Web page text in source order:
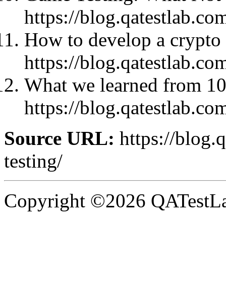
https://
How to develop a crypto
https://
What we learned from
https://
Source URL: https://
testing/
Copyright ©2026